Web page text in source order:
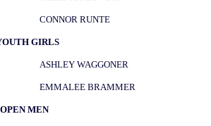
CONNOR RUNTE
GIRLS
ASHLEY WAGGONER
EMMALEE BRAMMER
MEN